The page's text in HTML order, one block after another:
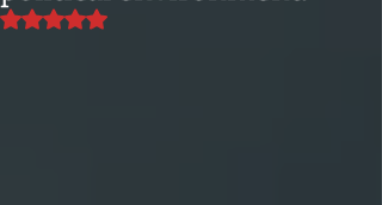
Rated NaN out of 5 stars.